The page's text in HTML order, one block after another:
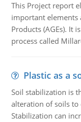
This Project report
important elements
Products (AGEs). It
process called
Plastic as a
Soil stabilization is
alteration of soils to
Stabilization can